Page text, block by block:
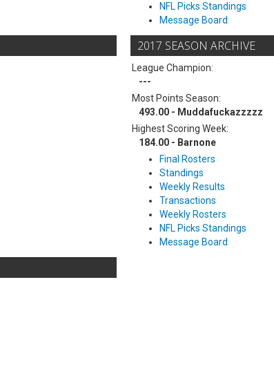
NFL Picks Standings
Message Board
2017 SEASON ARCHIVE
League Champion:
---
Most Points Season:
493.00 - Muddafuckazzzzz
Highest Scoring Week:
184.00 - Barnone
Final Rosters
Standings
Weekly Results
Transactions
Weekly Rosters
NFL Picks Standings
Message Board